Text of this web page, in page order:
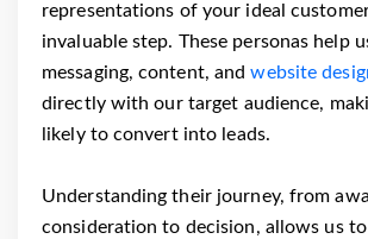
representations of your ideal
invaluable step. These personas help
messaging, content, andwebsite
directly with our target audience,
likely to convert into leads.
Understanding their journey, from
consideration to decision, allows us